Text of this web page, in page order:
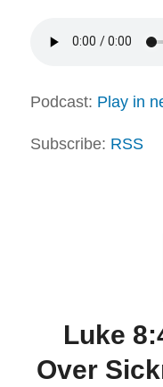
Podcast: Play in
Subscribe: RSS
Luke
Over